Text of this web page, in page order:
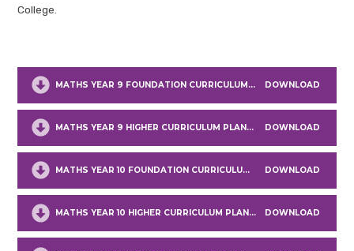
College.
MATHS YEAR 9 FOUNDATION CURRICULUM PLANNING DOWNLOAD
MATHS YEAR 9 HIGHER CURRICULUM PLANNING DOWNLOAD
MATHS YEAR 10 FOUNDATION CURRICULUM PLANNING DOWNLOAD
MATHS YEAR 10 HIGHER CURRICULUM PLANNING DOWNLOAD